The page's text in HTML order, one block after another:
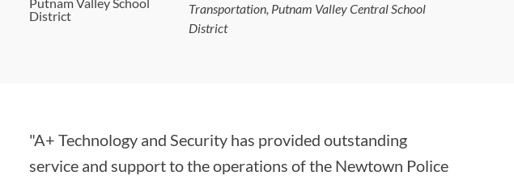
Transportation, Putnam Valley Central School
District
"A+ Technology and Security has provided outstanding
service and support to the operations of the Newtown Police